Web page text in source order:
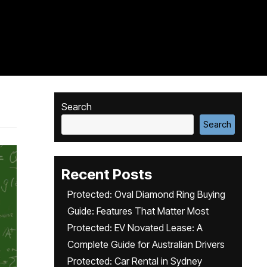
Search
Search
Recent Posts
Protected: Oval Diamond Ring Buying
Guide: Features That Matter Most
Protected: EV Novated Lease: A
Complete Guide for Australian Drivers
Protected: Car Rental in Sydney